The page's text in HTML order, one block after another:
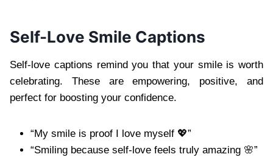
Self-Love Smile Captions
Self-love captions remind you that your smile is worth
celebrating. These are empowering, positive, and
perfect for boosting your confidence.
“My smile is proof I love myself 💖”
“Smiling because self-love feels truly amazing 🌸”